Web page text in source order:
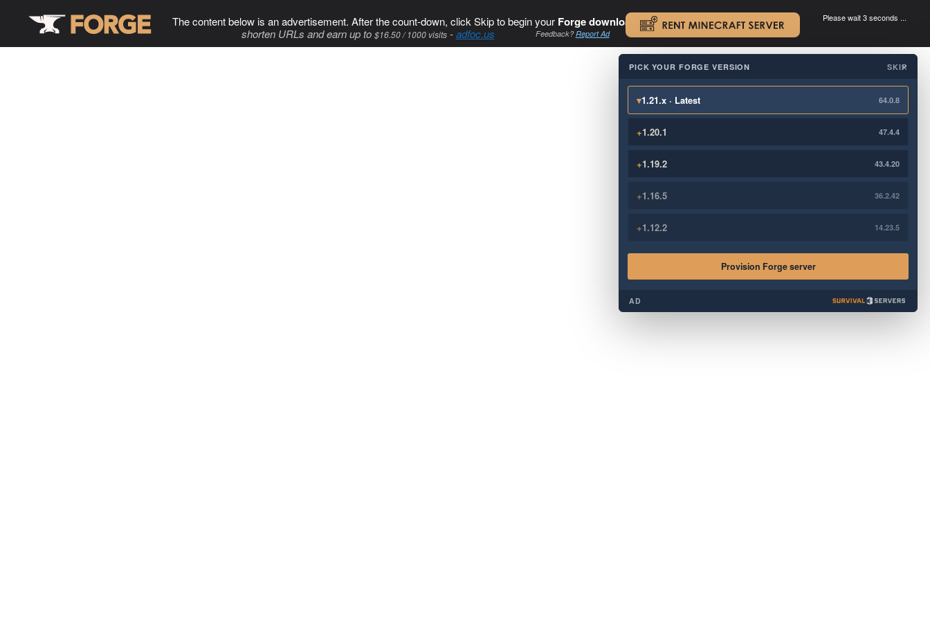
The content below is an advertisement. After the count-down, click Skip to begin your Forge download. .
shorten URLs and earn up to $16.50 / 1000 visits-adfoc.us Feedback?Report Ad
Please wait 3 seconds ...
×
PICK YOUR FORGE VERSION SKIP
▾1.21.x · Latest 64.0.8
+1.20.1 47.4.4
+1.19.2 43.4.20
+1.16.5 36.2.42
+1.12.2 14.23.5
Provision Forge server
AD